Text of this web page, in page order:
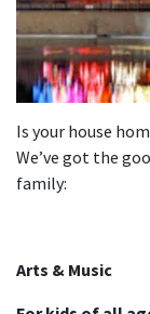
Is your house
We’ve got the
family:
Arts & Music